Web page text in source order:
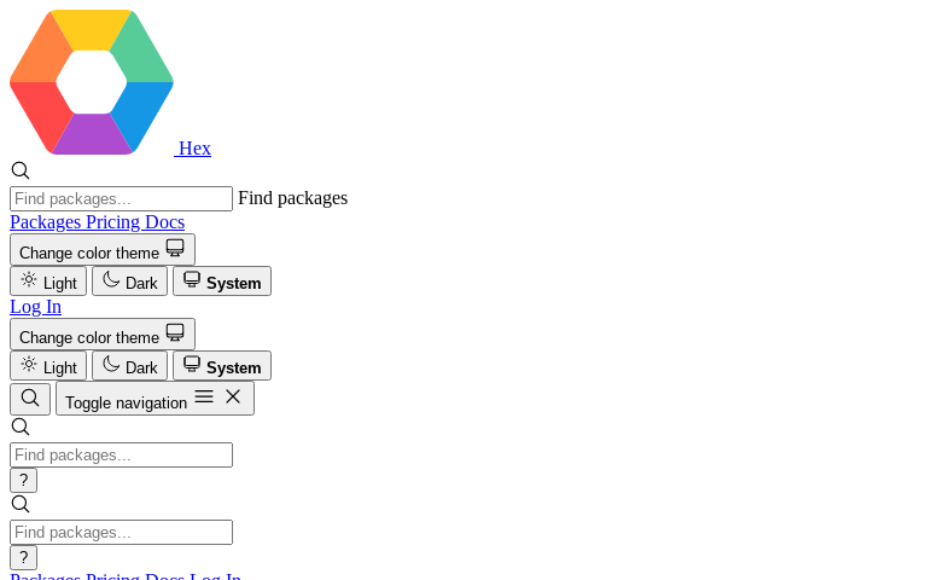
Hex
Find packages
Packages Pricing Docs
Change color theme
Light
Dark System
Log In
Change color theme
Light
Dark
System
Toggle navigation
?
?